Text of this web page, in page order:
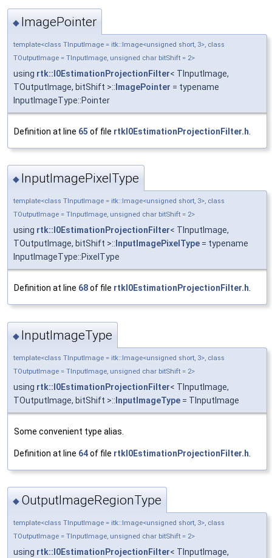
◆ ImagePointer
template<class TInputImage = itk::Image<unsigned short, 3>, class
TOutputImage = TInputImage, unsigned char bitShift = 2>
using rtk::I0EstimationProjectionFilter< TInputImage,
TOutputImage, bitShift >:: ImagePointer = typename
InputImageType::Pointer
Definition at line 65 of file rtkI0EstimationProjectionFilter.h
◆ InputImagePixelType
template<class TInputImage = itk::Image<unsigned short, 3>, class
TOutputImage = TInputImage, unsigned char bitShift = 2>
using rtk::I0EstimationProjectionFilter< TInputImage,
TOutputImage, bitShift >:: InputImagePixelType = typename
InputImageType::PixelType
Definition at line 68of file rtkI0EstimationProjectionFilter.h.
◆ InputImageType
template<class TInputImage = itk::Image<unsigned short, 3>, class
TOutputImage = TInputImage, unsigned char bitShift = 2>
using rtk::I0EstimationProjectionFilter< TInputImage,
TOutputImage, bitShift >:: InputImageType = TInputImage
Some convenient type alias.
Definition at line 64of file rtkI0EstimationProjectionFilter.h
◆ OutputImageRegionType
template<class TInputImage = itk::Image<unsigned short, 3>, class
TOutputImage = TInputImage, unsigned char bitShift = 2>
using rtk::I0EstimationProjectionFilter< TInputImage,